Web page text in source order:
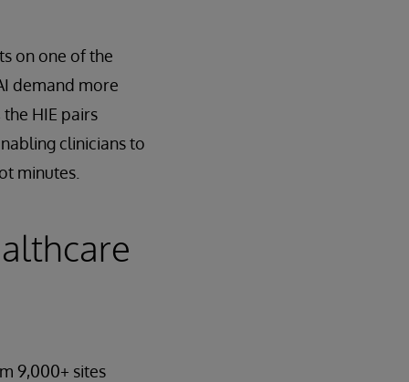
on one of the
demand more
HIE pairs
clinicians to
minutes.
9,000+ sites